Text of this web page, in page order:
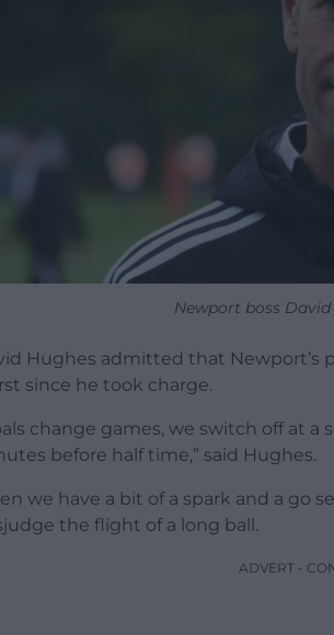
Newport boss
Hughes admitted that Newport’s
since he took charge.
change games, we switch off at
before half time,” said Hughes.
we have a bit of a spark and a go
the flight of a long ball.
ADVERT -